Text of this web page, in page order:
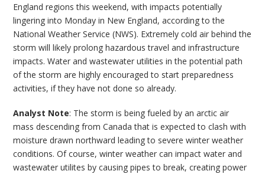
England regions this weekend, with impacts potentially
lingering into Monday in New England, according to the
National Weather Service (NWS). Extremely cold air behind the
storm will likely prolong hazardous travel and infrastructure
impacts. Water and wastewater utilities in the potential path
of the storm are highly encouraged to start preparedness
activities, if they have not done so already.
Analyst Note: The storm is being fueled by an arctic air
mass descending from Canada that is expected to clash with
moisture drawn northward leading to severe winter weather
conditions. Of course, winter weather can impact water and
wastewater utilites by causing pipes to break, creating power